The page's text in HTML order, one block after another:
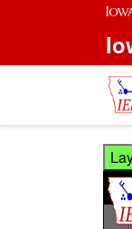
Skip to main content